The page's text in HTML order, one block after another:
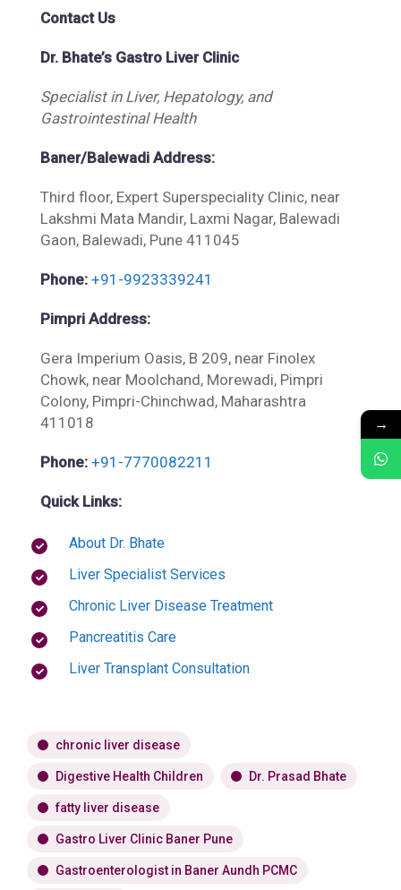
Contact Us
Dr. Bhate’s Gastro Liver Clinic
Specialist in Liver, Hepatology, and
Gastrointestinal Health
Baner/Balewadi Address:
Third floor, Expert Superspeciality Clinic, near
Lakshmi Mata Mandir, Laxmi Nagar, Balewadi
Gaon, Balewadi, Pune 411045
Phone: +91-9923339241
Pimpri Address:
Gera Imperium Oasis, B 209, near Finolex
Chowk, near Moolchand, Morewadi, Pimpri
Colony, Pimpri-Chinchwad, Maharashtra
411018
Phone: +91-7770082211
Quick Links:
About Dr. Bhate
Liver Specialist Services
Chronic Liver Disease Treatment
Pancreatitis Care
Liver Transplant Consultation
chronic liver disease
Digestive Health Children Dr. Prasad Bhate
fatty liver disease
Gastro Liver Clinic Baner Pune
Gastroenterologist in Baner Aundh PCMC
→